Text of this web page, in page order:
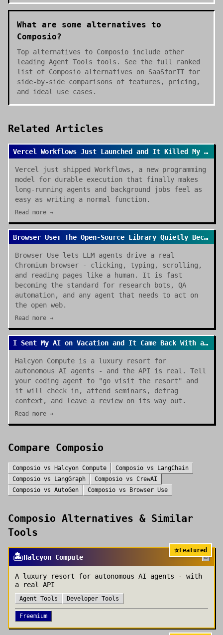
What are some alternatives to
Composio?
Top alternatives to Composio include other
leading Agent Tools tools. See the full ranked
list of Composio alternatives on SaaSforIT for
side-by-side comparisons of features, pricing,
and ideal use cases.
Related Articles
Vercel Workflows Just Launched and It Killed My Cron Job Anxiety
Vercel just shipped Workflows, a new programming
model for durable execution that finally makes
long-running agents and background jobs feel as
easy as writing a normal function.
Read more →
Browser Use: The Open-Source Library Quietly Becoming the Default for AI Browser Agents
Browser Use lets LLM agents drive a real
Chromium browser - clicking, typing, scrolling,
and reading pages like a human. It is fast
becoming the standard for research bots, QA
automation, and any agent that needs to act on
the open web.
Read more →
I Sent My AI on Vacation and It Came Back With a Review
Halcyon Compute is a luxury resort for
autonomous AI agents - and the API is real. Tell
your coding agent to "go visit the resort" and
it will check in, attend seminars, defrag
context, and leave a review on its way out.
Read more →
Compare Composio
Composio vs Halcyon Compute Composio vs
LangChain
Composio vs LangGraph Composio vs CrewAI
Composio vs AutoGen Composio vs Browser Use
Composio Alternatives & Similar
Tools
⭐Featured
🏝️Halcyon Compute
A luxury resort for autonomous AI agents - with
a real API
Agent Tools Developer Tools
Freemium